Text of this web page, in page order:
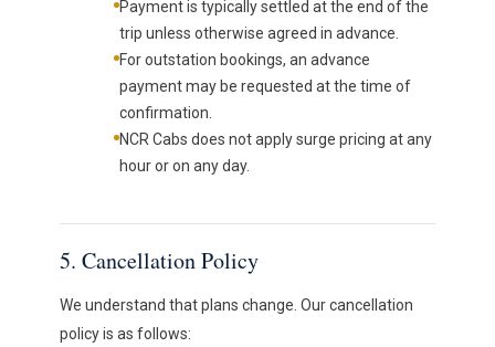
Payment is typically settled at the end of the
trip unless otherwise agreed in advance.
For outstation bookings, an advance
payment may be requested at the time of
confirmation.
NCR Cabs does not apply surge pricing at any
hour or on any day.
5. Cancellation Policy
We understand that plans change. Our cancellation
policy is as follows: